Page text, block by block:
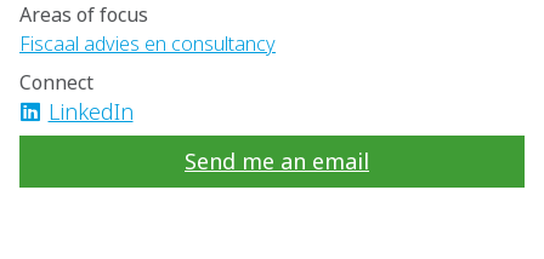
Areas of focus
Fiscaal advies en consultancy
Connect
LinkedIn
Send me an email